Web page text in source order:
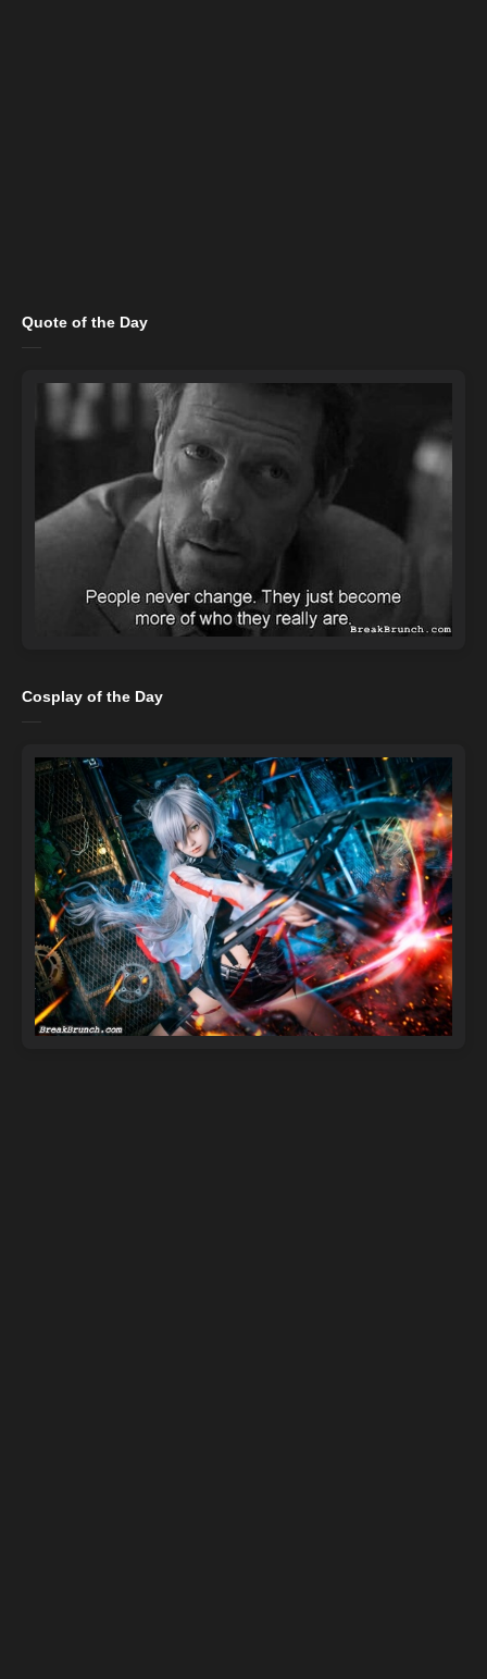
Quote of the Day
Cosplay of the Day